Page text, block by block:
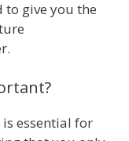
to give you the
essential for